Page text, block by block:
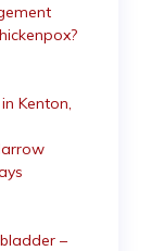
Kenton,
–